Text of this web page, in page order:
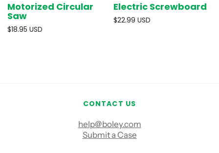
Motorized Circular
Saw
$18.95 USD
Electric Screwboard
$22.99 USD
CONTACT US
help@boley.com
Submit a Case